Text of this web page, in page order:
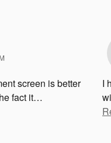
screen is better
fact it…
I